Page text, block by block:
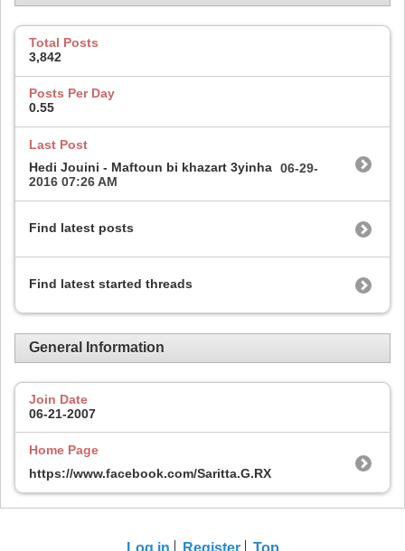
Total Posts
3,842
Posts Per Day
0.55
Last Post
Hedi Jouini - Maftoun bi khazart 3yinha 06-29-
2016 07:26 AM
Find latest posts
Find latest started threads
General Information
Join Date
06-21-2007
Home Page
https://www.facebook.com/Saritta.G.RX